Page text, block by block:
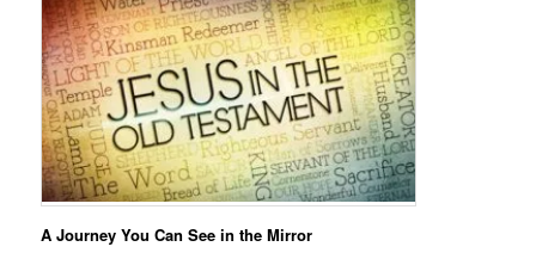
A Journey You Can See in the Mirror